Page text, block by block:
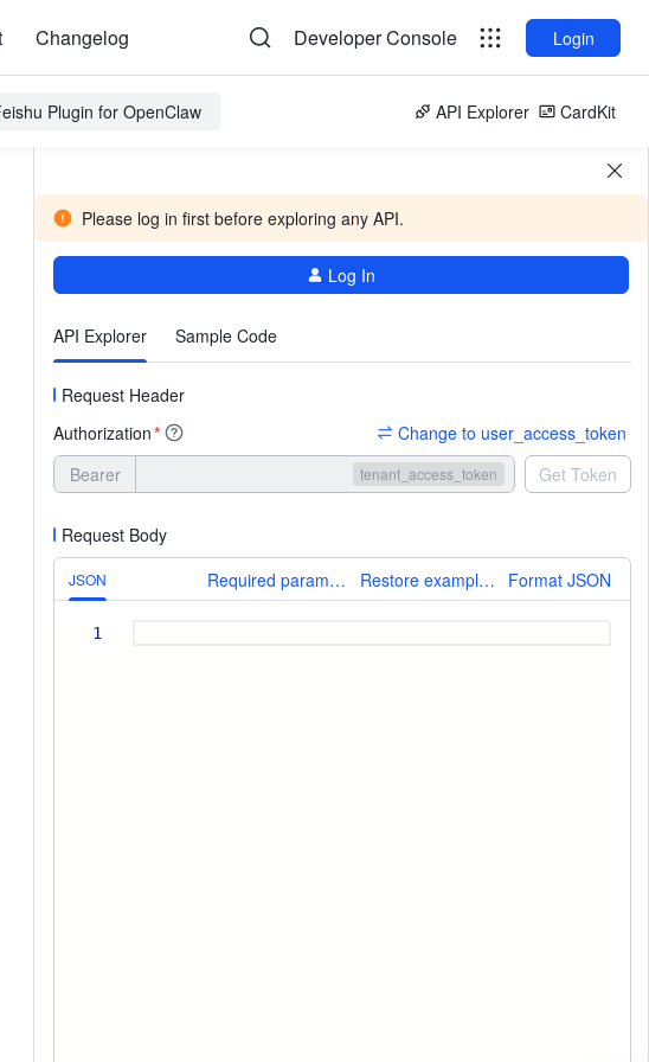
Changelog Developer Console Login
Plugin for OpenClaw API Explorer CardKit
Please log in first before exploring any API.
Log In
API Explorer Sample Code
Request Header
Authorization*
Change to user_access_token
Bearer
tenant_access_token Get Token
Request Body
Required parameters onlyRestore example valuesFormat JSON
JSON
More
1